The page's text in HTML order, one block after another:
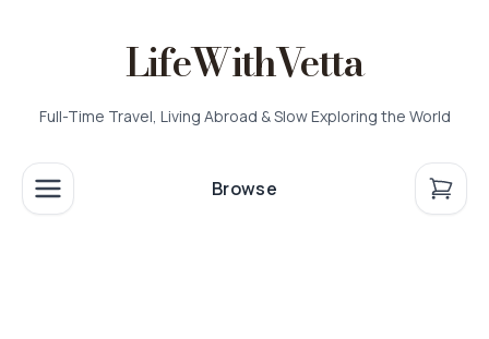
LifeWithVetta
Full-Time Travel, Living Abroad & Slow Exploring the World
Browse